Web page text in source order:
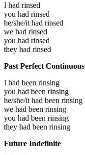
I had rinsed
you had rinsed
he/she/it had rinsed
we had rinsed
you had rinsed
they had rinsed
Past Perfect Continuous
I had been rinsing
you had been rinsing
he/she/it had been rinsing
we had been rinsing
you had been rinsing
they had been rinsing
Future Indefinite